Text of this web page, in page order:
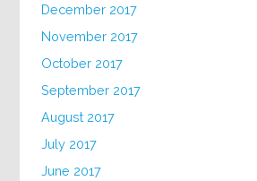
December 2017
November 2017
October 2017
September 2017
August 2017
July 2017
June 2017